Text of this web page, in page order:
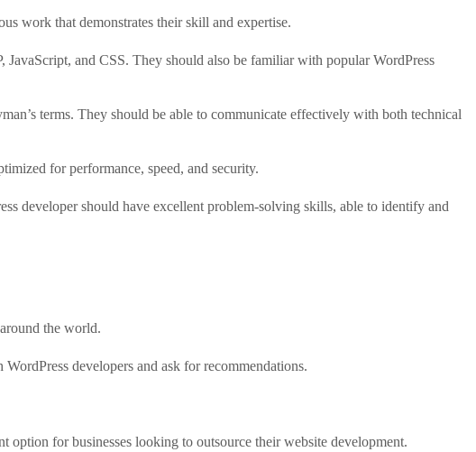
work that demonstrates their skill and expertise.
JavaScript, and CSS. They should also be familiar with popular WordPress
terms. They should be able to communicate effectively with both technical
for performance, speed, and security.
developer should have excellent problem-solving skills, able to identify and
the world.
developers and ask for recommendations.
option for businesses looking to outsource their website development.